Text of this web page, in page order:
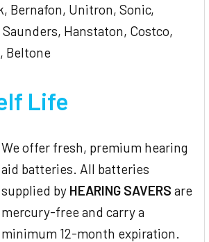
Bernafon, Unitron, Sonic,
Hanstaton, Costco,
Beltone
Life
We offer fresh, premium hearing
aid batteries. All batteries
supplied by HEARING SAVERS are
mercury-free and carry a
minimum 12-month expiration.